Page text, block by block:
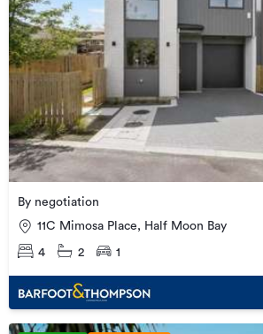
By negotiation
11C Mimosa Place, Half Moon Bay
4 2 1